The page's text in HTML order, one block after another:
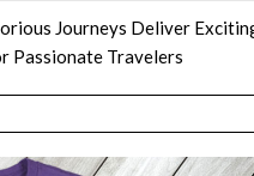
Journeys Deliver
Passionate Travelers